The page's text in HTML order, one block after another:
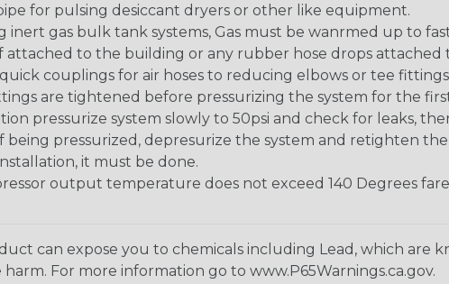
for pulsing desiccant dryers or other like equipment.
inert gas bulk tank systems, Gas must be wanrmed up to
attached to the building or any rubber hose drops attached
couplings for air hoses to reducing elbows or tee
are tightened before pressurizing the system for the
pressurize system slowly to 50psi and check for leaks,
being pressurized, depresurize the system and retighten
it must be done.
output temperature does not exceed 140 Degrees
can expose you to chemicals including Lead, which are
For more information go to www.P65Warnings.ca.gov.